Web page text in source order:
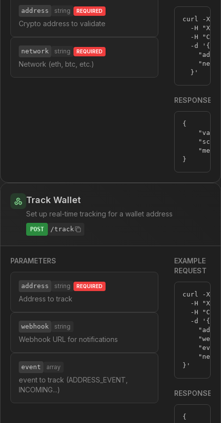
address string REQUIRED
Crypto address to validate
network string REQUIRED
Network (eth, btc, etc.)
curl -X
  -H
"X-
  -H
  -d
'{
  }'
RESPONSE
{
}
Track Wallet
Set up real-time tracking for a wallet address
POST /track
PARAMETERS
address string REQUIRED
Address to track
webhook string
Webhook URL for notifications
event array
event to track (ADDRESS_EVENT,
INCOMING...)
EXAMPLE
REQUEST
curl -X
  -H
"X-
  -H
  -d
'{
}'
RESPONSE
{